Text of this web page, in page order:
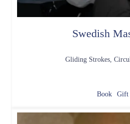
Swedish
Gliding Strokes,
Book Gift